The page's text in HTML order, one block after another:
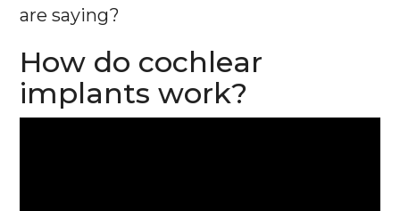
are saying?
How do cochlear
implants work?